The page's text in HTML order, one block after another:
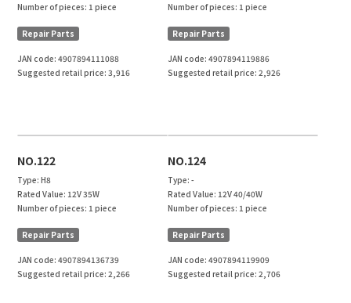
Number of pieces:1 piece
Repair Parts
JAN code:4907894111088
Suggested retail price:3,916
Number of pieces: 1 piece
Repair Parts
JAN code: 4907894119886
Suggested retail price: 2,926
NO.122
Type:H8
Rated Value:12V 35W
Number of pieces:1 piece
Repair Parts
JAN code:4907894136739
Suggested retail price:2,266
NO.124
Type: -
Rated Value: 12V 40/40W
Number of pieces: 1 piece
Repair Parts
JAN code: 4907894119909
Suggested retail price: 2,706